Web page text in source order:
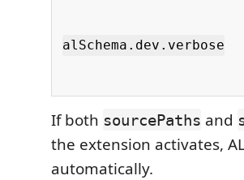
alSchema.dev.verbose
If both sourcePaths and
the extension activates,
automatically.